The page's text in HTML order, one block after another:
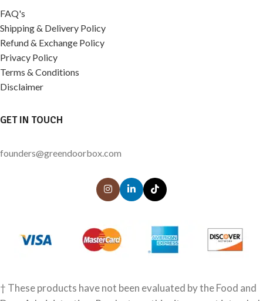
FAQ's
Shipping & Delivery Policy
Refund & Exchange Policy
Privacy Policy
Terms & Conditions
Disclaimer
GET IN TOUCH
founders@greendoorbox.com
† These products have not been evaluated by the Food and